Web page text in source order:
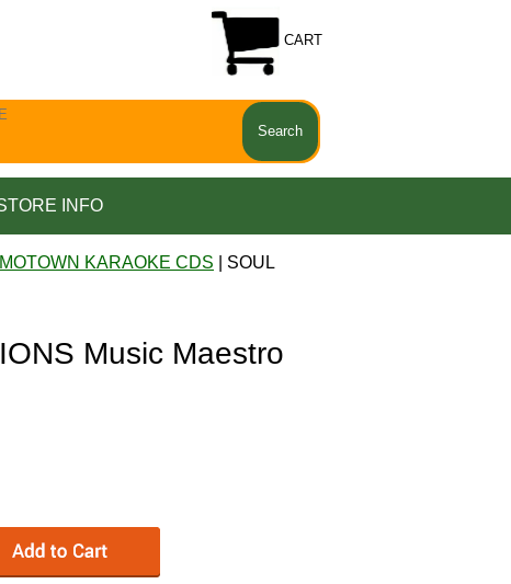
CART
INFO
MOTOWN KARAOKE CDS | SOUL
Music Maestro